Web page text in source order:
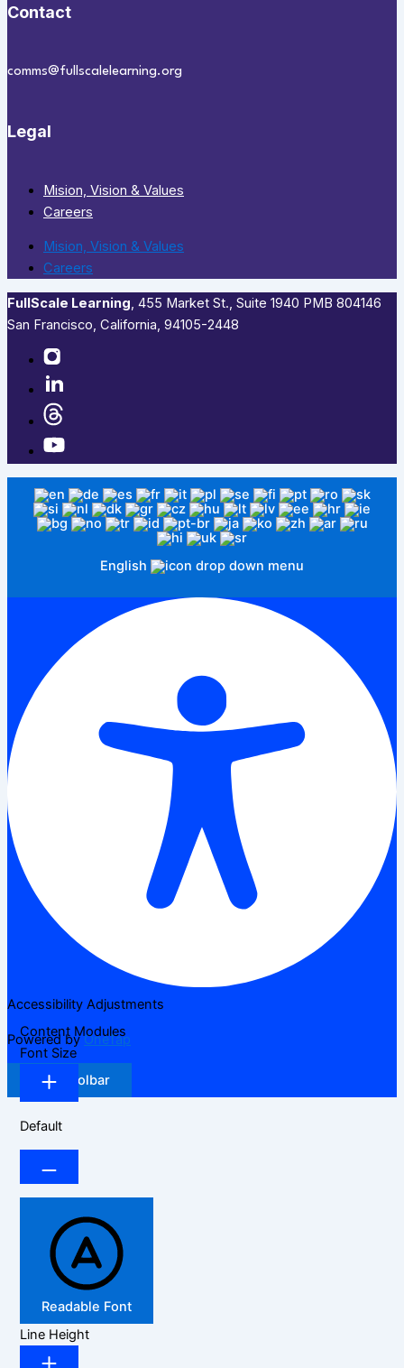
Contact
comms@fullscalelearning.org
Legal
Mision, Vision & Values
Careers
Mision, Vision & Values
Careers
FullScale Learning,​ 455 Market St., Suite 1940 PMB 804146
San Francisco, California, 94105-2448
English
Accessibility Adjustments
Powered byOneTap
Hide Toolbar
Content Modules
Font Size
Default
Readable Font
Line Height